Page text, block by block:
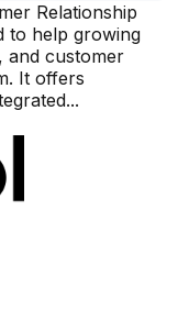
Relationship
to help growing
and customer
It offers
...